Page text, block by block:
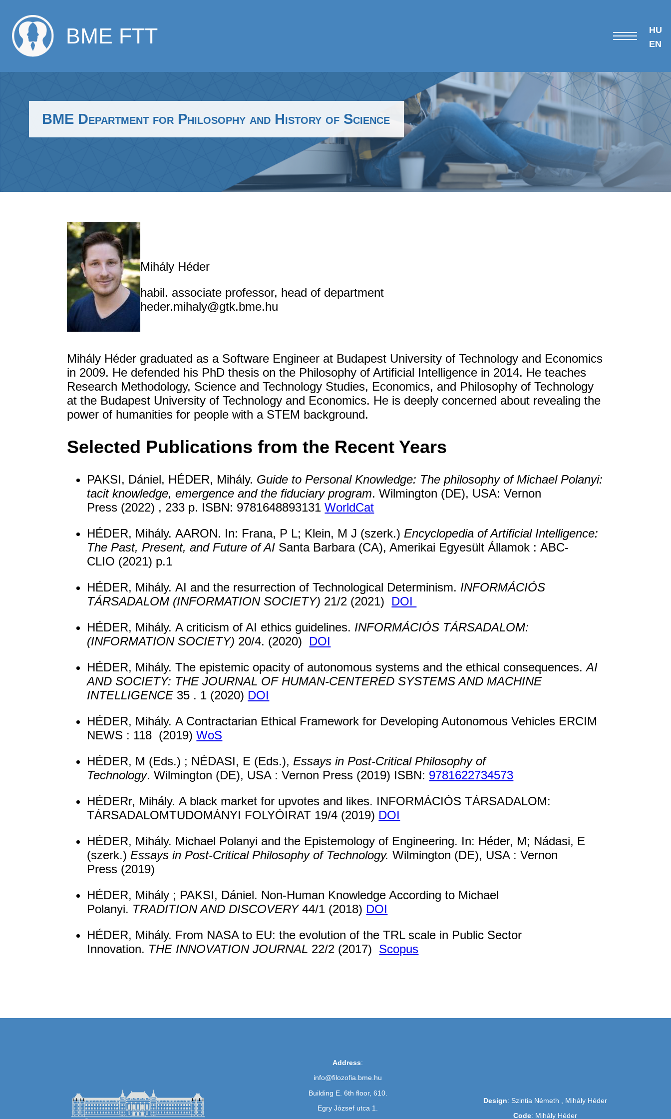
BME FTT
HU
EN
BME Department for Philosophy and History of Science
Mihály Héder
habil. associate professor, head of department
heder.mihaly@gtk.bme.hu
Mihály Héder graduated as a Software Engineer at Budapest University of Technology and Economics
in 2009. He defended his PhD thesis on the Philosophy of Artificial Intelligence in 2014. He teaches
Research Methodology, Science and Technology Studies, Economics, and Philosophy of Technology
at the Budapest University of Technology and Economics. He is deeply concerned about revealing the
power of humanities for people with a STEM background.
Selected Publications from the Recent Years
PAKSI, Dániel, HÉDER, Mihály. Guide to Personal Knowledge: The philosophy of Michael Polanyi:
tacit knowledge, emergence and the fiduciary program. Wilmington (DE), USA: Vernon
Press (2022) , 233 p. ISBN: 9781648893131WorldCat
HÉDER, Mihály. AARON. In: Frana, P L; Klein, M J (szerk.) Encyclopedia of Artificial Intelligence:
The Past, Present, and Future of AI Santa Barbara (CA), Amerikai Egyesült Államok : ABC-
CLIO (2021) p.1
HÉDER, Mihály. AI and the resurrection of Technological Determinism. INFORMÁCIÓS
TÁRSADALOM (INFORMATION SOCIETY) 21/2 (2021) DOI
HÉDER, Mihály. A criticism of AI ethics guidelines. INFORMÁCIÓS TÁRSADALOM:
(INFORMATION SOCIETY) 20/4. (2020) DOI
HÉDER, Mihály. The epistemic opacity of autonomous systems and the ethical consequences.AI
AND SOCIETY: THE JOURNAL OF HUMAN-CENTERED SYSTEMS AND MACHINE
INTELLIGENCE35 . 1 (2020) DOI
HÉDER, Mihály. A Contractarian Ethical Framework for Developing Autonomous Vehicles ERCIM
NEWS : 118 (2019)WoS
HÉDER, M (Eds.) ; NÉDASI, E (Eds.), Essays in Post-Critical Philosophy of
Technology. Wilmington (DE), USA : Vernon Press (2019) ISBN: 9781622734573
HÉDERr, Mihály. A black market for upvotes and likes. INFORMÁCIÓS TÁRSADALOM:
TÁRSADALOMTUDOMÁNYI FOLYÓIRAT 19/4 (2019) DOI
HÉDER, Mihály. Michael Polanyi and the Epistemology of Engineering. In: Héder, M; Nádasi, E
(szerk.) Essays in Post-Critical Philosophy of Technology.Wilmington (DE), USA : Vernon
Press (2019)
HÉDER, Mihály ; PAKSI, Dániel. Non-Human Knowledge According to Michael
Polanyi. TRADITION AND DISCOVERY44/1 (2018) DOI
HÉDER, Mihály. From NASA to EU: the evolution of the TRL scale in Public Sector
Innovation. THE INNOVATION JOURNAL 22/2 (2017) Scopus
Address:
info@filozofia.bme.hu
Building E. 6th floor, 610.
Egry József utca 1.
Design: Szintia Németh , Mihály Héder
Code: Mihály Héder